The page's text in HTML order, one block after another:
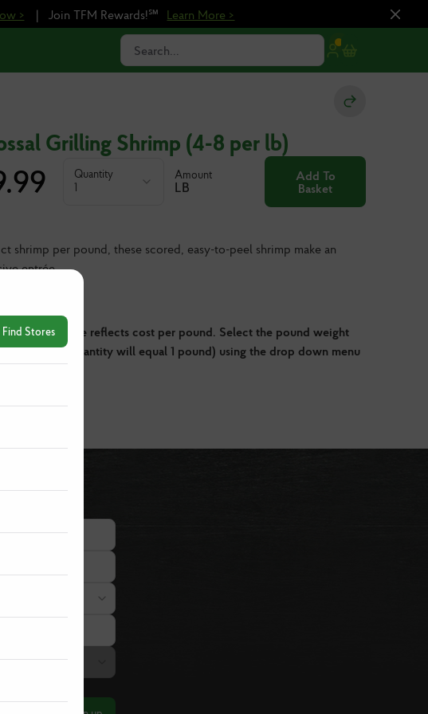
> | Join TFM Rewards!℠ Learn More >
Search...
Grilling Shrimp (4-8 per lb)
Quantity
1
Amount
LB
Add To
Basket
shrimp per pound, these scored, easy-to-peel shrimp make an
entrée.
The price above reflects cost per pound. Select the pound weight
to order (1 quantity will equal 1 pound) using the drop down menu
Find Stores